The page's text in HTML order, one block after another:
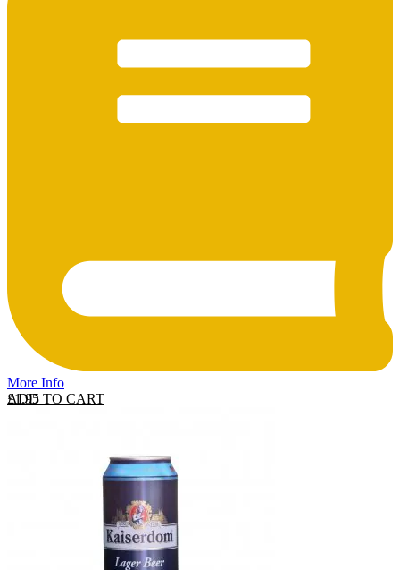
More Info
ADD TO CART
£1.95